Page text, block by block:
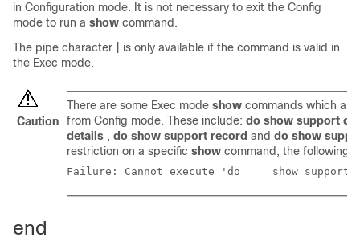
in Configuration mode. It is not necessary to exit the Config
mode to run a show command.
The pipe character
is only available if the command is valid in
the Exec mode.
Caution
There are some Exec mode show commands which
from Config mode. These include: do show support
details , do show support record and do show
restriction on a specific show command, the following
Failure: Cannot execute
end